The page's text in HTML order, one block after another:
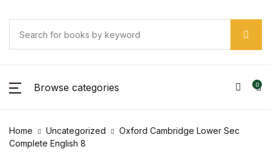
Browse categories 0
Home Uncategorized
Oxford Cambridge Lower Sec
Complete English 8